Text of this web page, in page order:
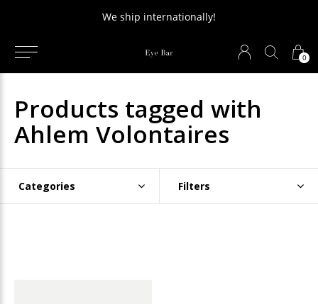
0
We ship internationally!
Products tagged with
Ahlem Volontaires
Categories Filters